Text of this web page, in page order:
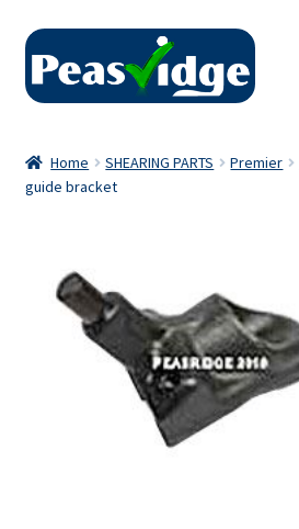
Skip
navigation
Skip
content
About Us
Privacy Policy
Home SHEARING PARTS Premier
guide bracket